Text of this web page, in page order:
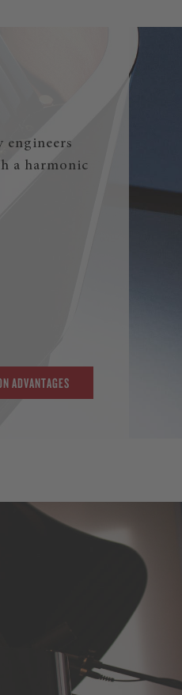
engineers
a harmonic
ADVANTAGES
GÖTTLER
with her Boston
Annique in the video!